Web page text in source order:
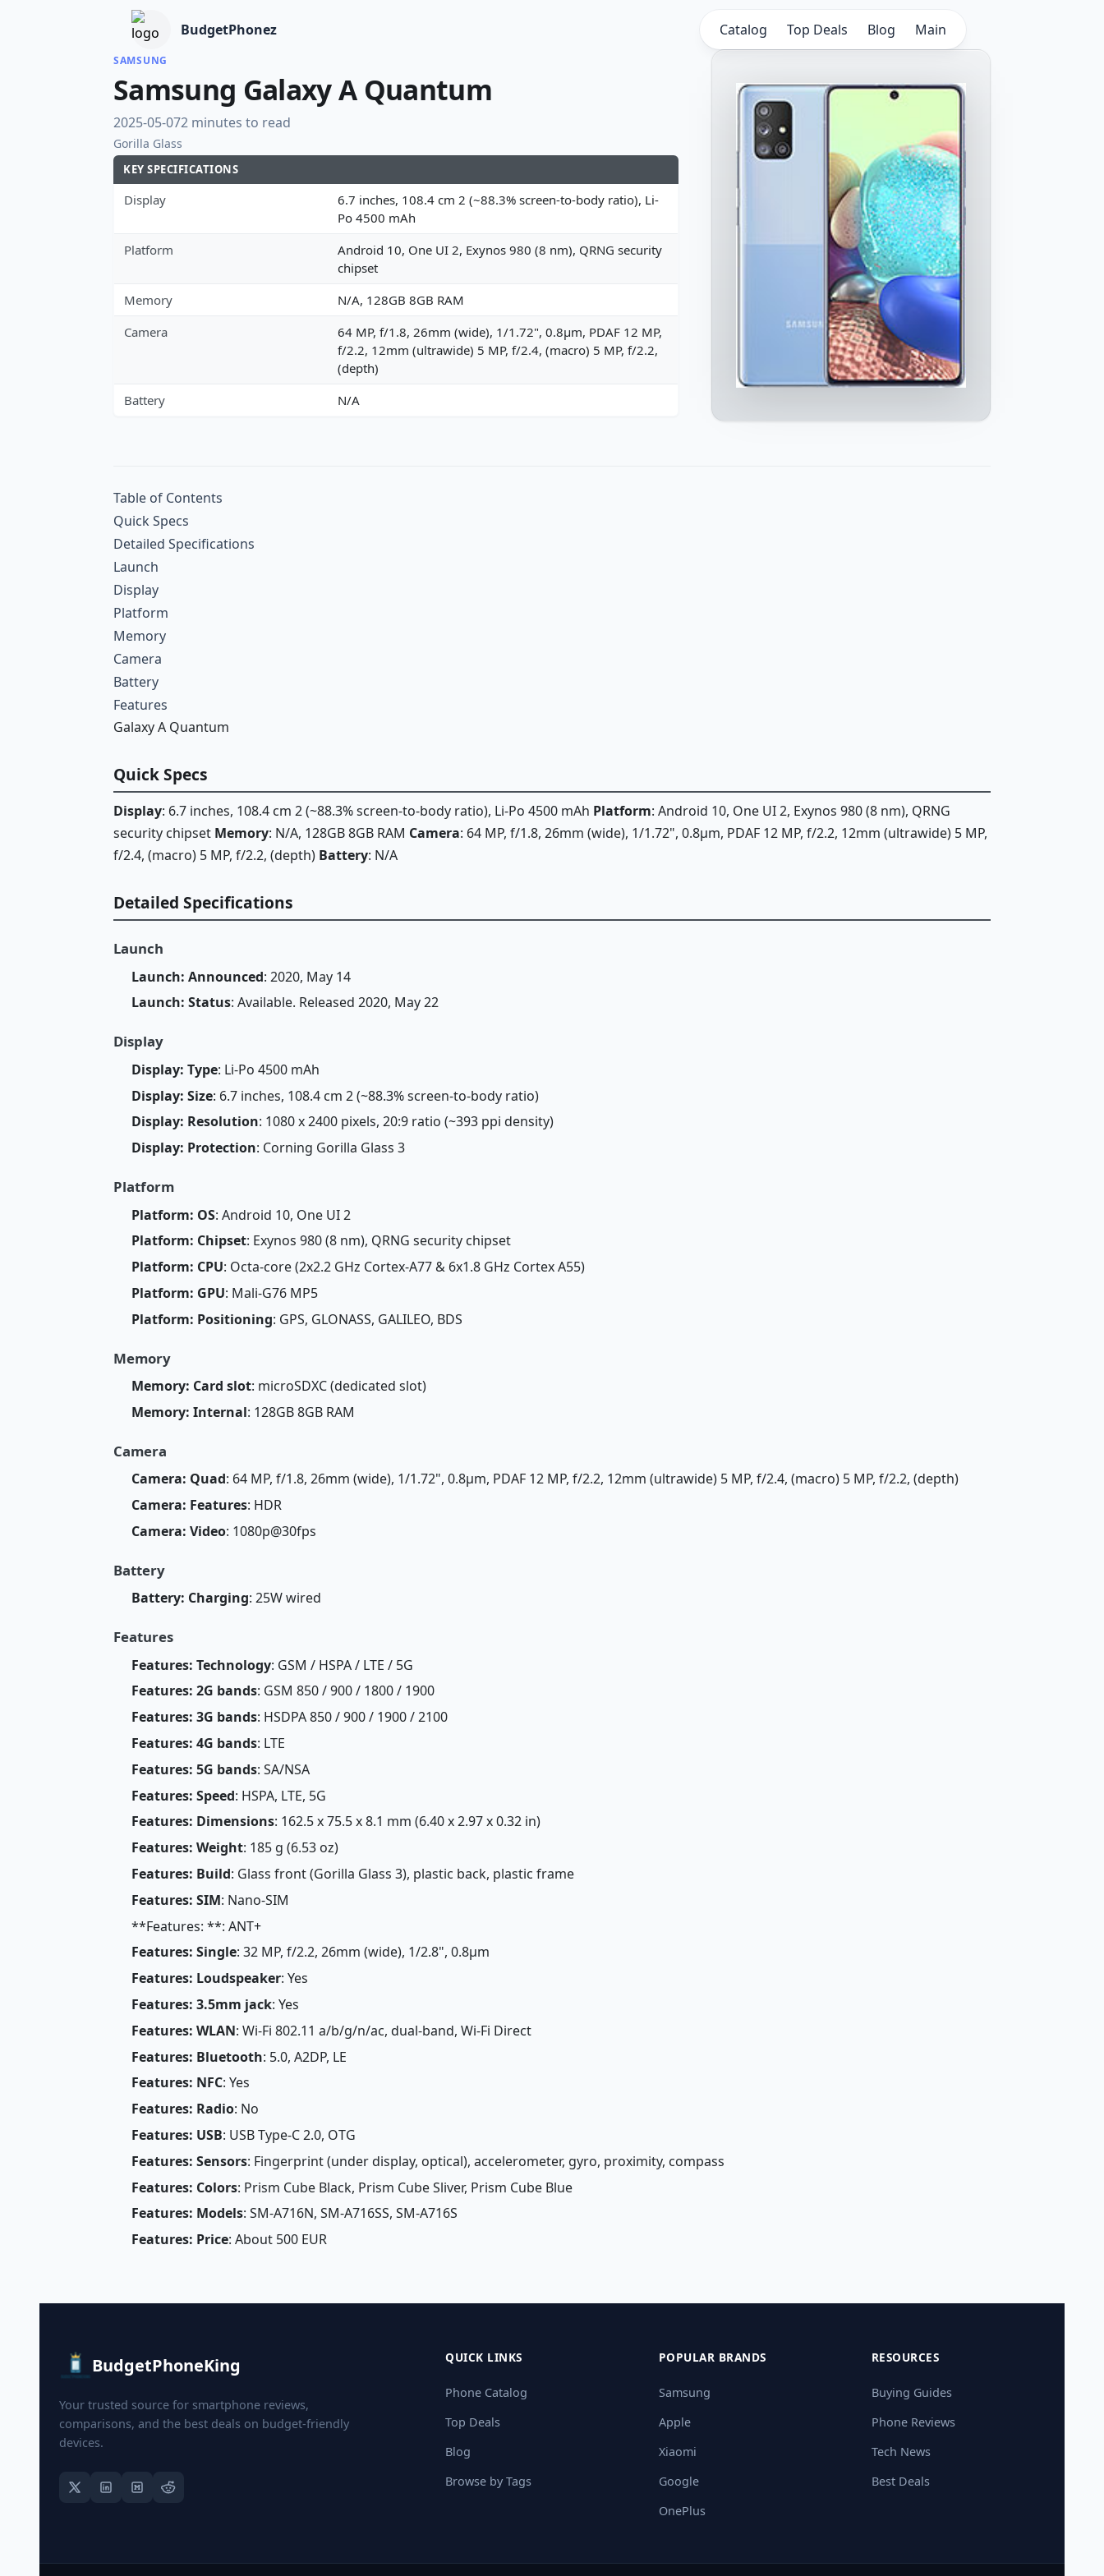
BudgetPhonez Catalog Top Deals Blog Main
SAMSUNG
Samsung Galaxy A Quantum
2025-05-072 minutes to read
Gorilla Glass
KEY SPECIFICATIONS
Display
6.7 inches, 108.4 cm 2 (~88.3% screen-to-body ratio), Li-
Po 4500 mAh
Platform
Android 10, One UI 2, Exynos 980 (8 nm), QRNG security
chipset
Memory
N/A, 128GB 8GB RAM
Camera
64 MP, f/1.8, 26mm (wide), 1/1.72", 0.8µm, PDAF 12 MP,
f/2.2, 12mm (ultrawide) 5 MP, f/2.4, (macro) 5 MP, f/2.2,
(depth)
Battery
N/A
Table of Contents
Quick Specs
Detailed Specifications
Launch
Display
Platform
Memory
Camera
Battery
Features
Galaxy A Quantum
Quick Specs
Display: 6.7 inches, 108.4 cm 2 (~88.3% screen-to-body ratio), Li-Po 4500 mAh Platform: Android 10, One UI 2, Exynos 980 (8 nm), QRNG
security chipset Memory: N/A, 128GB 8GB RAM Camera: 64 MP, f/1.8, 26mm (wide), 1/1.72", 0.8µm, PDAF 12 MP, f/2.2, 12mm (ultrawide) 5 MP,
f/2.4, (macro) 5 MP, f/2.2, (depth) Battery: N/A
Detailed Specifications
Launch
Launch: Announced: 2020, May 14
Launch: Status: Available. Released 2020, May 22
Display
Display: Type: Li-Po 4500 mAh
Display: Size: 6.7 inches, 108.4 cm 2 (~88.3% screen-to-body ratio)
Display: Resolution: 1080 x 2400 pixels, 20:9 ratio (~393 ppi density)
Display: Protection: Corning Gorilla Glass 3
Platform
Platform: OS: Android 10, One UI 2
Platform: Chipset: Exynos 980 (8 nm), QRNG security chipset
Platform: CPU: Octa-core (2x2.2 GHz Cortex-A77 & 6x1.8 GHz Cortex A55)
Platform: GPU: Mali-G76 MP5
Platform: Positioning: GPS, GLONASS, GALILEO, BDS
Memory
Memory: Card slot: microSDXC (dedicated slot)
Memory: Internal: 128GB 8GB RAM
Camera
Camera: Quad: 64 MP, f/1.8, 26mm (wide), 1/1.72", 0.8µm, PDAF 12 MP, f/2.2, 12mm (ultrawide) 5 MP, f/2.4, (macro) 5 MP, f/2.2, (depth)
Camera: Features: HDR
Camera: Video: 1080p@30fps
Battery
Battery: Charging: 25W wired
Features
Features: Technology: GSM / HSPA / LTE / 5G
Features: 2G bands: GSM 850 / 900 / 1800 / 1900
Features: 3G bands: HSDPA 850 / 900 / 1900 / 2100
Features: 4G bands: LTE
Features: 5G bands: SA/NSA
Features: Speed: HSPA, LTE, 5G
Features: Dimensions: 162.5 x 75.5 x 8.1 mm (6.40 x 2.97 x 0.32 in)
Features: Weight: 185 g (6.53 oz)
Features: Build: Glass front (Gorilla Glass 3), plastic back, plastic frame
Features: SIM: Nano-SIM
**Features: **: ANT+
Features: Single: 32 MP, f/2.2, 26mm (wide), 1/2.8", 0.8µm
Features: Loudspeaker: Yes
Features: 3.5mm jack: Yes
Features: WLAN: Wi-Fi 802.11 a/b/g/n/ac, dual-band, Wi-Fi Direct
Features: Bluetooth: 5.0, A2DP, LE
Features: NFC: Yes
Features: Radio: No
Features: USB: USB Type-C 2.0, OTG
Features: Sensors: Fingerprint (under display, optical), accelerometer, gyro, proximity, compass
Features: Colors: Prism Cube Black, Prism Cube Sliver, Prism Cube Blue
Features: Models: SM-A716N, SM-A716SS, SM-A716S
Features: Price: About 500 EUR
BudgetPhoneKing
Your trusted source for smartphone reviews,
comparisons, and the best deals on budget-friendly
devices.
QUICK LINKS
Phone Catalog
Top Deals
Blog
Browse by Tags
POPULAR BRANDS
Samsung
Apple
Xiaomi
Google
OnePlus
RESOURCES
Buying Guides
Phone Reviews
Tech News
Best Deals